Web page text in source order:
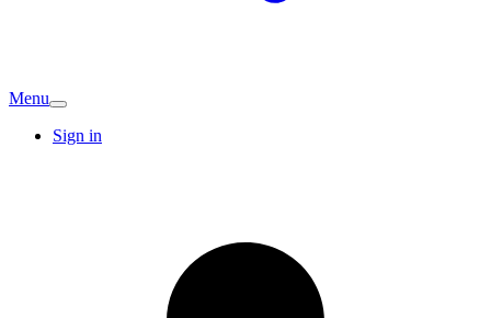
Menu
Sign in